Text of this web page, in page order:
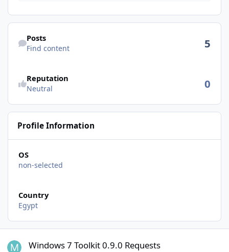
Find content
Posts
Find content 5
Reputation
Neutral 0
Profile Information
OS
non-selected
Country
Egypt
Windows 7 Toolkit 0.9.0 Requests